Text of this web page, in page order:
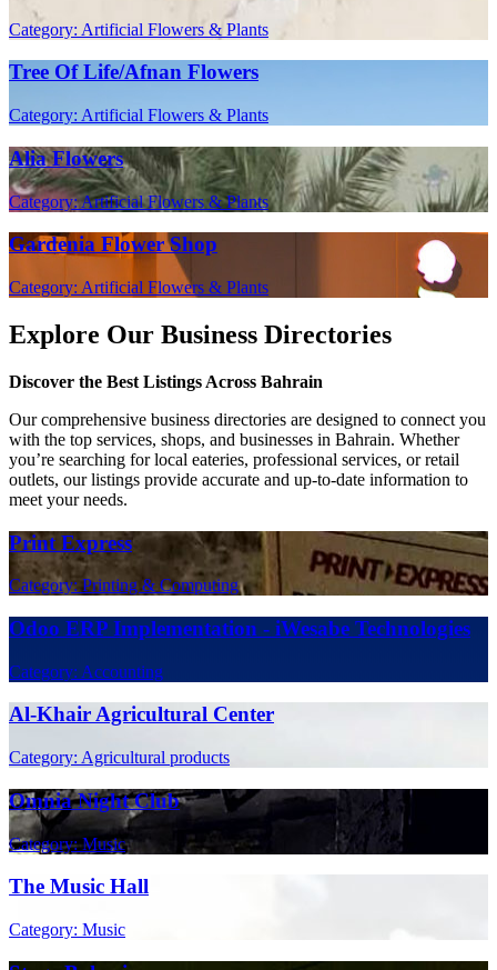
Category: Artificial Flowers & Plants
Tree Of Life/Afnan Flowers
Category: Artificial Flowers & Plants
Alia Flowers
Category: Artificial Flowers & Plants
Gardenia Flower Shop
Category: Artificial Flowers & Plants
Explore Our Business Directories
Discover the Best Listings Across Bahrain
Our comprehensive business directories are designed to connect you
with the top services, shops, and businesses in Bahrain. Whether
you’re searching for local eateries, professional services, or retail
outlets, our listings provide accurate and up-to-date information to
meet your needs.
Print Express
Category: Printing & Computing
Odoo ERP Implementation - iWesabe Technologies
Category: Accounting
Al-Khair Agricultural Center
Category: Agricultural products
Omnia Night Club
Category: Music
The Music Hall
Category: Music